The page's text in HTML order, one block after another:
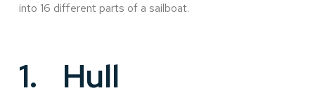
into 16 different parts of a sailboat.
1. Hull